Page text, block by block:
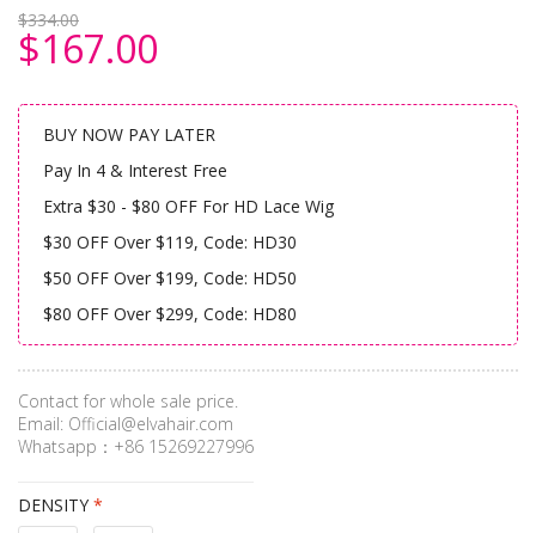
$334.00
$167.00
BUY NOW PAY LATER
Pay In 4 & Interest Free
Extra $30 - $80 OFF For HD Lace Wig
$30 OFF Over $119, Code: HD30
$50 OFF Over $199, Code: HD50
$80 OFF Over $299, Code: HD80
Contact for whole sale price.
Email: Official@elvahair.com
Whatsapp：+86 15269227996
DENSITY *